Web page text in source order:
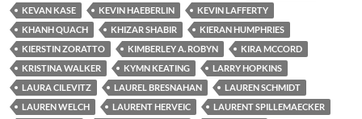
KEVAN KASE
KEVIN HAEBERLIN
KEVIN LAFFERTY
KHANH QUACH
KHIZAR SHABIR
KIERAN HUMPHRIES
KIERSTIN ZORATTO
KIMBERLEY A. ROBYN
KIRA MCCORD
KRISTINA WALKER
KYMN KEATING
LARRY HOPKINS
LAURA CILEVITZ
LAUREL BRESNAHAN
LAUREN SCHMIDT
LAUREN WELCH
LAURENT HERVEIC
LAURENT SPILLEMAECKER